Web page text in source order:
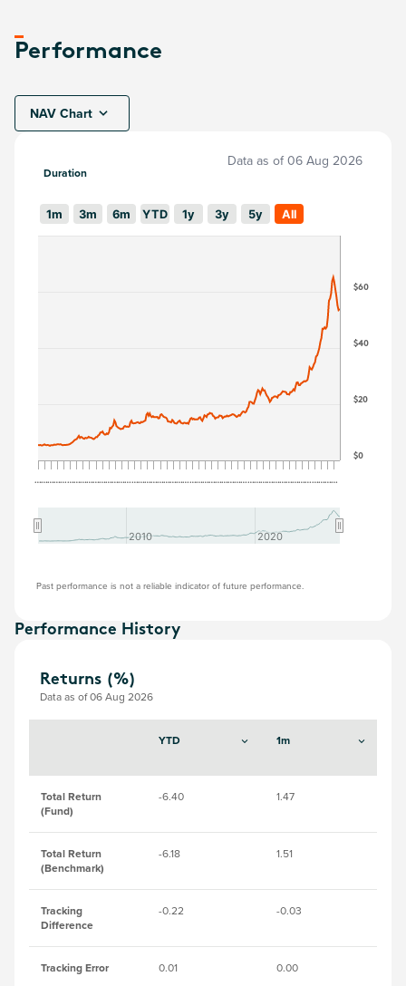
Performance
NAV Chart
Data as of 06 Aug 2026
Duration
1m 3m 6m YTD 1y 3y 5y All
……………………………………………………………………………………………………………………………
2010
2010 2020
2020
$0
$20
$40
$60
Past performance is not a reliable indicator of future performance.
Performance History
Returns (%)
Data as of 06 Aug 2026
YTD 1m
Total Return
(Fund)
-6.40 1.47
Total Return
(Benchmark)
-6.18 1.51
Tracking
Difference
-0.22 -0.03
Tracking Error 0.01 0.00